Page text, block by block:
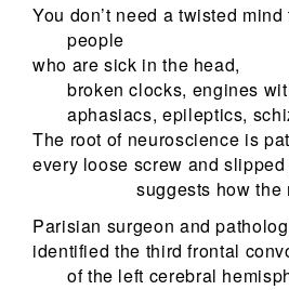
You don’t need a twisted
people
who are sick in the head,
broken clocks, engines
aphasiacs, epileptics,
The root of neuroscience is
every loose screw and
suggests how the
Parisian surgeon and
identified the third frontal
of the left cerebral